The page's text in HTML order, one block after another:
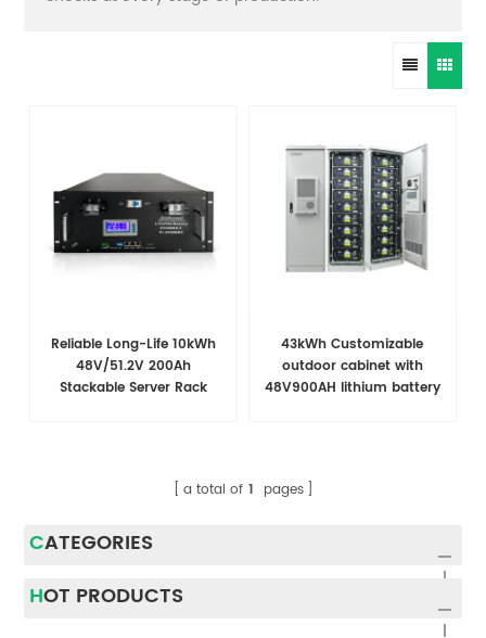
Reliable Long-Life 10kWh
48V/51.2V 200Ah
Stackable Server Rack
43kWh Customizable
outdoor cabinet with
48V900AH lithium battery
a total of 1 pages
CATEGORIES
HOT PRODUCTS